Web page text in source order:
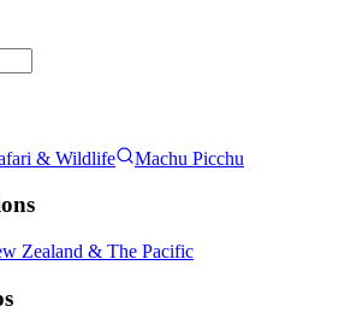
& Wildlife Machu Picchu
Zealand & The Pacific